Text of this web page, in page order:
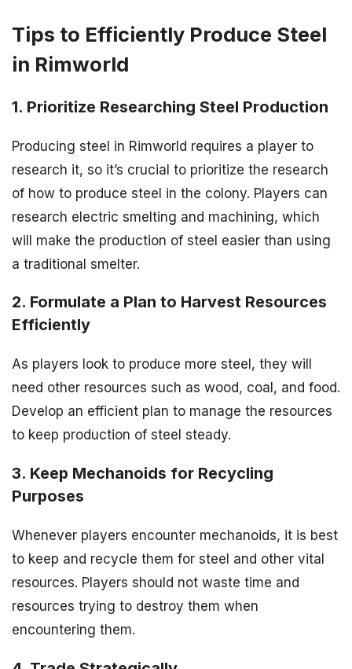
Tips to Efficiently Produce Steel
in Rimworld
1. Prioritize Researching Steel Production
Producing steel in Rimworld requires a player to
research it, so it’s crucial to prioritize the research
of how to produce steel in the colony. Players can
research electric smelting and machining, which
will make the production of steel easier than using
a traditional smelter.
2. Formulate a Plan to Harvest Resources
Efficiently
As players look to produce more steel, they will
need other resources such as wood, coal, and food.
Develop an efficient plan to manage the resources
to keep production of steel steady.
3. Keep Mechanoids for Recycling
Purposes
Whenever players encounter mechanoids, it is best
to keep and recycle them for steel and other vital
resources. Players should not waste time and
resources trying to destroy them when
encountering them.